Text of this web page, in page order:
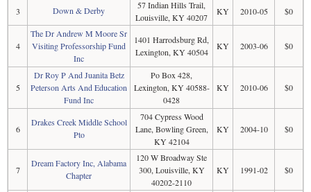
3 Down & Derby
57 Indian Hills Trail,
Louisville, KY 40207
KY 2010-05 $0
4
The Dr Andrew M Moore Sr
Visiting Professorship Fund
Inc
1401 Harrodsburg Rd,
Lexington, KY 40504
KY 2003-06 $0
5
Dr Roy P And Juanita Betz
Peterson Arts And Education
Fund Inc
Po Box 428,
Lexington, KY 40588-
0428
KY 2010-06 $0
6
Drakes Creek Middle School
Pto
704 Cypress Wood
Lane, Bowling Green,
KY 42104
KY 2004-10 $0
7
Dream Factory Inc, Alabama
Chapter
120 W Broadway Ste
300, Louisville, KY
40202-2110
KY 1991-02 $0